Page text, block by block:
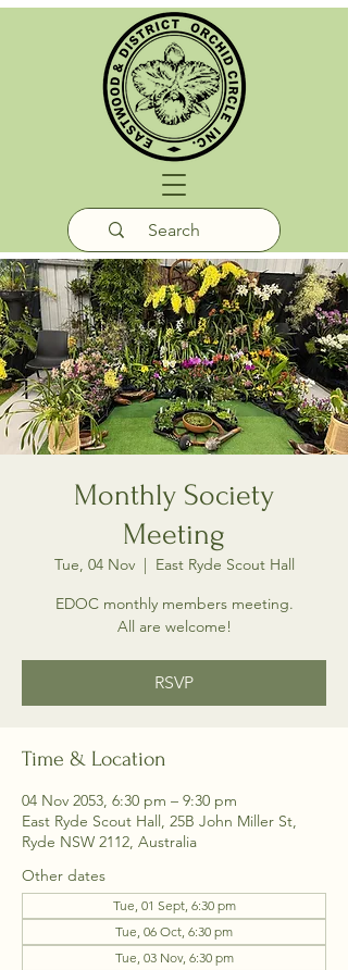
Monthly Society
Meeting
Tue, 04 Nov
  |
East Ryde Scout Hall
EDOC monthly members meeting.
All are welcome!
RSVP
Time & Location
04 Nov 2053, 6:30 pm – 9:30 pm
East Ryde Scout Hall, 25B John Miller St,
Ryde NSW 2112, Australia
Other dates
Tue, 01 Sept, 6:30 pm
Tue, 06 Oct, 6:30 pm
Tue, 03 Nov, 6:30 pm